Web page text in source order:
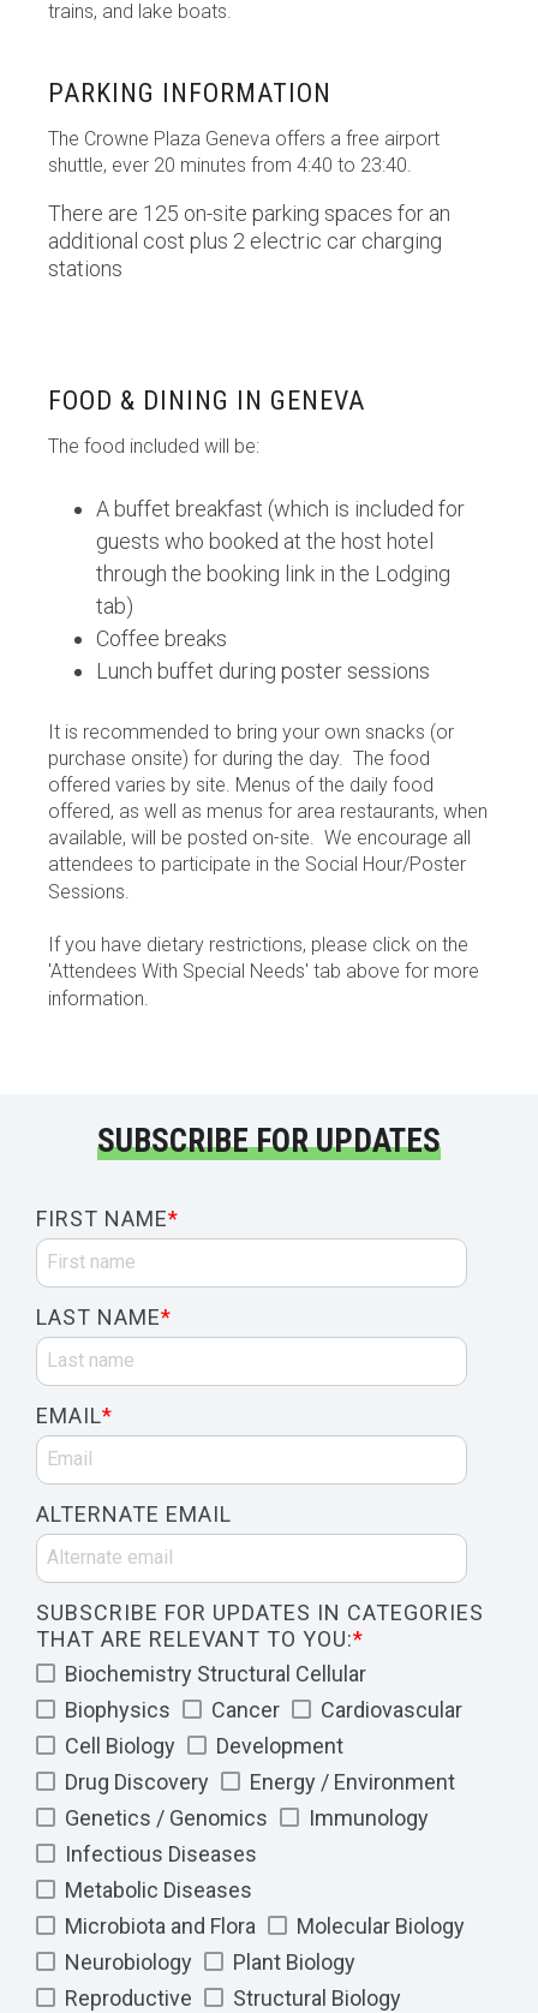
trains, and lake boats.
PARKING INFORMATION
The Crowne Plaza Geneva offers a free airport
shuttle, ever 20 minutes from 4:40 to 23:40.
There are 125 on-site parking spaces for an
additional cost plus 2 electric car charging
stations
FOOD & DINING IN GENEVA
The food included will be:
A buffet breakfast (which is included for
guests who booked at the host hotel
through the booking link in the Lodging
tab)
Coffee breaks
Lunch buffet during poster sessions
It is recommended to bring your own snacks (or
purchase onsite) for during the day. The food
offered varies by site. Menus of the daily food
offered, as well as menus for area restaurants, when
available, will be posted on-site. We encourage all
attendees to participate in the Social Hour/Poster
Sessions.
If you have dietary restrictions, please click on the
'Attendees With Special Needs' tab above for more
information.
SUBSCRIBE FOR UPDATES
FIRST NAME*
LAST NAME*
EMAIL*
ALTERNATE EMAIL
SUBSCRIBE FOR UPDATES IN CATEGORIES
THAT ARE RELEVANT TO YOU:*
Biochemistry Structural Cellular
Biophysics
Cancer
Cardiovascular
Cell Biology
Development
Drug Discovery
Energy / Environment
Genetics / Genomics
Immunology
Infectious Diseases
Metabolic Diseases
Microbiota and Flora
Molecular Biology
Neurobiology
Plant Biology
Reproductive
Structural Biology